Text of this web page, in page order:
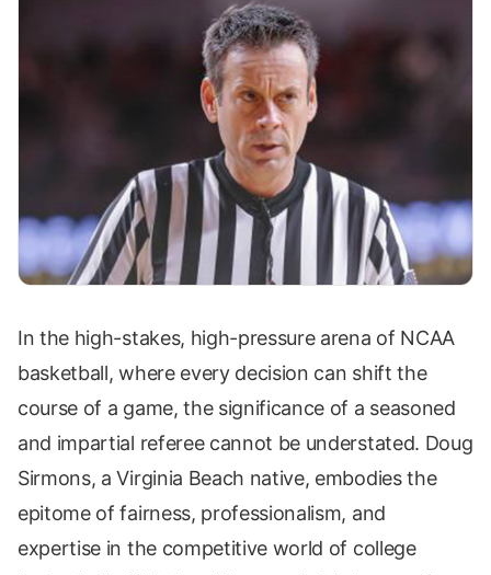
In the high-stakes, high-pressure arena of NCAA
basketball, where every decision can shift the
course of a game, the significance of a seasoned
and impartial referee cannot be understated. Doug
Sirmons, a Virginia Beach native, embodies the
epitome of fairness, professionalism, and
expertise in the competitive world of college